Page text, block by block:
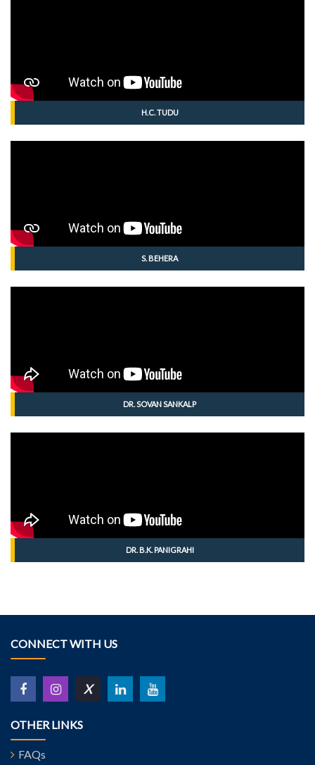
H.C. TUDU
S. BEHERA
DR. SOVAN SANKALP
DR. B.K. PANIGRAHI
CONNECT WITH US
X
OTHER LINKS
FAQs